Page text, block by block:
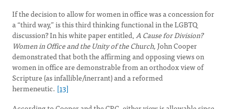
If the decision to allow for women in office was a concession for
a “third way,” is this third thinking functional in the LGBTQ
discussion? In his white paper entitled,A Cause for Division?
Women in Office and the Unity of the Church,John Cooper
demonstrated that both the affirming and opposing views on
women in office are demonstrable from an orthodox view of
Scripture (as infallible/inerrant) and a reformed
hermeneutic. [13]